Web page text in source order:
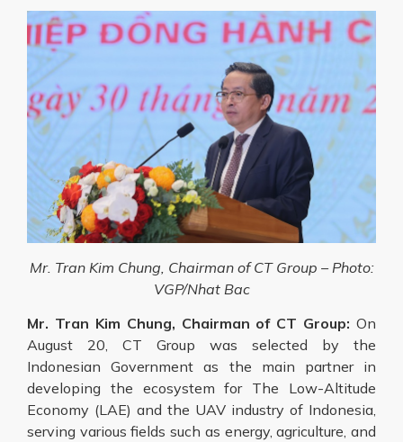
Mr. Tran Kim Chung, Chairman of CT Group – Photo:
VGP/Nhat Bac
Mr. Tran Kim Chung, Chairman of CT Group: On
August 20, CT Group was selected by the
Indonesian Government as the main partner in
developing the ecosystem for The Low-Altitude
Economy (LAE) and the UAV industry of Indonesia,
serving various fields such as energy, agriculture, and